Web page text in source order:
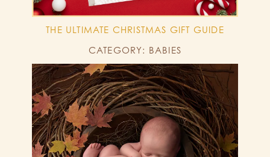
THE ULTIMATE CHRISTMAS GIFT GUIDE
CATEGORY: BABIES